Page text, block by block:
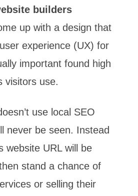
builders
up with a design that
experience (UX) for
important found high
visitors use.
use local SEO
never be seen. Instead
website URL will be
then stand a chance of
or selling their